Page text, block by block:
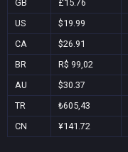
GB
£15.76
US
$19.99
CA
$26.91
BR
R$ 99,02
AU
$30.37
TR
₺605,43
CN
¥141.72